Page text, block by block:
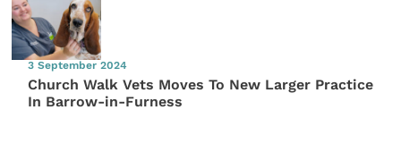
3 September 2024
Church Walk Vets Moves To New Larger Practice
In Barrow-in-Furness